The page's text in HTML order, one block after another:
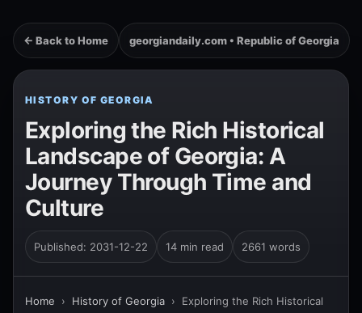
← Back to Home georgiandaily.com • Republic of Georgia
HISTORY OF GEORGIA
Exploring the Rich Historical
Landscape of Georgia: A
Journey Through Time and
Culture
Published: 2031-12-22 14 min read 2661 words
Home › History of Georgia › Exploring the Rich Historical